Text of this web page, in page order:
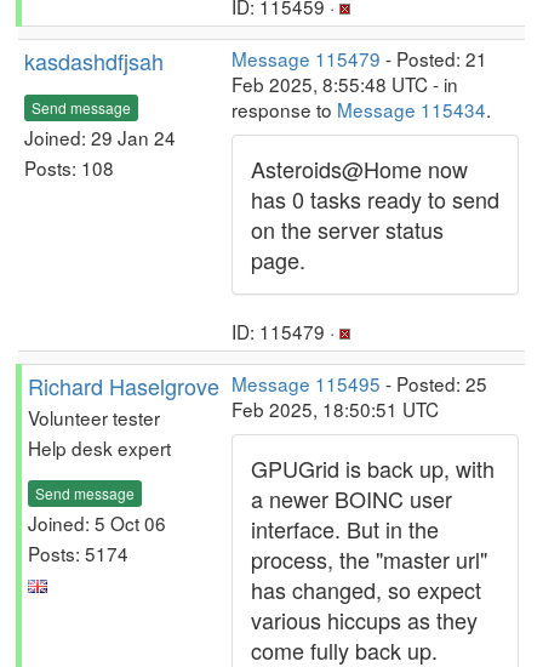
ID: 115459 ·
kasdashdfjsah
Send message
Joined: 29 Jan 24
Posts: 108
Message 115479 - Posted: 21
Feb 2025, 8:55:48 UTC - in
response to Message 115434.
Asteroids@Home now
has 0 tasks ready to send
on the server status
page.
ID: 115479 ·
Richard Haselgrove
Volunteer tester
Help desk expert
Send message
Joined: 5 Oct 06
Posts: 5174
Message 115495 - Posted: 25
Feb 2025, 18:50:51 UTC
GPUGrid is back up, with
a newer BOINC user
interface. But in the
process, the "master url"
has changed, so expect
various hiccups as they
come fully back up.